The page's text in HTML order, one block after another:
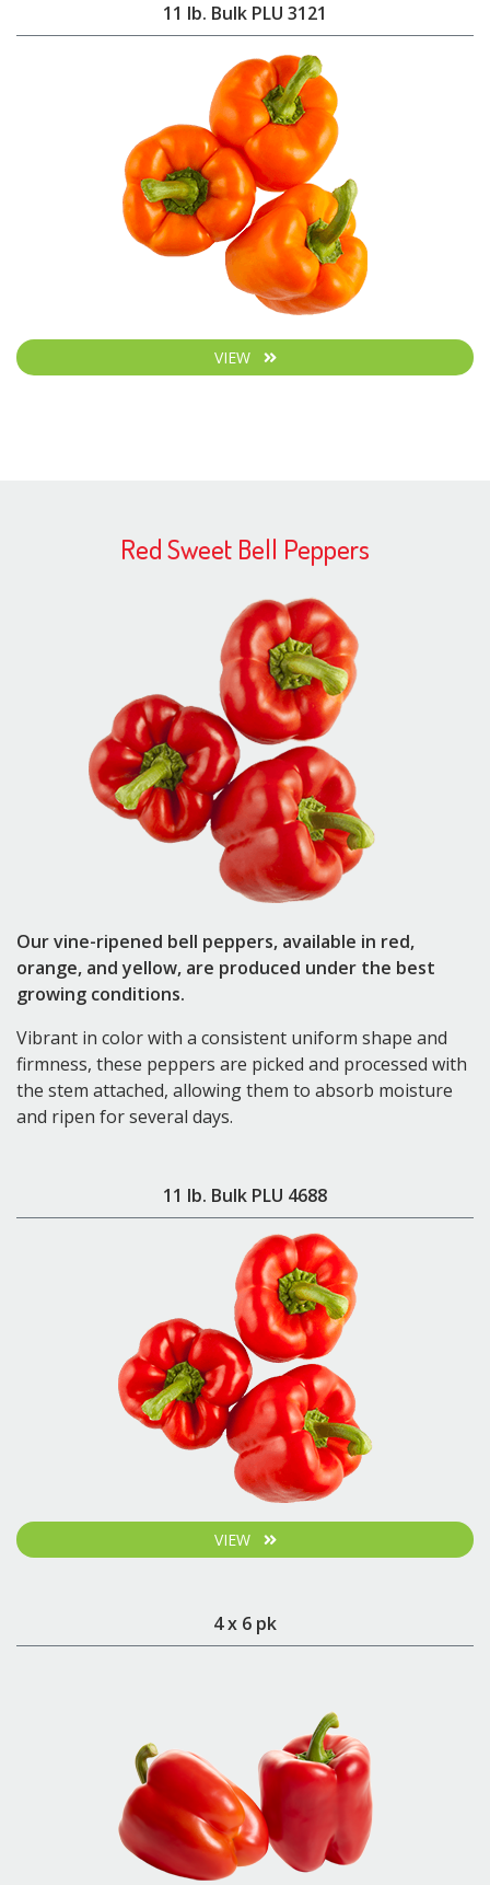
11 lb. Bulk PLU 3121
VIEW
Red Sweet Bell Peppers
Our vine-ripened bell peppers, available in red,
orange, and yellow, are produced under the best
growing conditions.
Vibrant in color with a consistent uniform shape and
firmness, these peppers are picked and processed with
the stem attached, allowing them to absorb moisture
and ripen for several days.
11 lb. Bulk PLU 4688
VIEW
4 x 6 pk